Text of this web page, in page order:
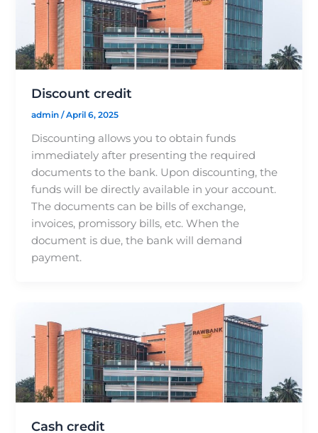
Discount credit
admin/April 6, 2025
Discounting allows you to obtain funds
immediately after presenting the required
documents to the bank. Upon discounting, the
funds will be directly available in your account.
The documents can be bills of exchange,
invoices, promissory bills, etc. When the
document is due, the bank will demand
payment.
Cash credit